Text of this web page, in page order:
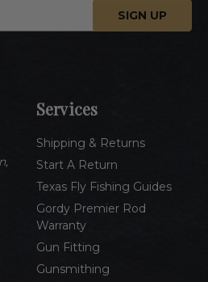
Services
Shipping & Returns
Start A Return
Texas Fly Fishing Guides
Gordy Premier Rod
Warranty
Gun Fitting
Gunsmithing